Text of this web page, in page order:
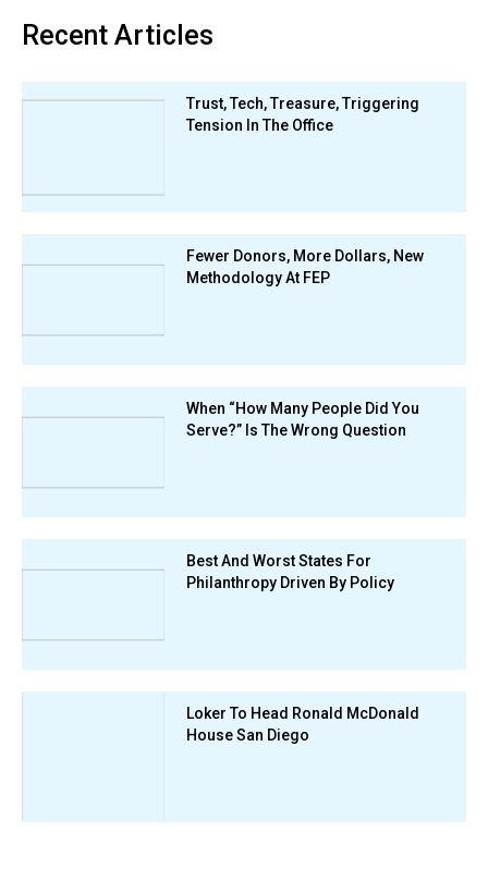
Recent Articles
Trust, Tech, Treasure, Triggering
Tension In The Office
Fewer Donors, More Dollars, New
Methodology At FEP
When “How Many People Did You
Serve?” Is The Wrong Question
Best And Worst States For
Philanthropy Driven By Policy
Loker To Head Ronald McDonald
House San Diego